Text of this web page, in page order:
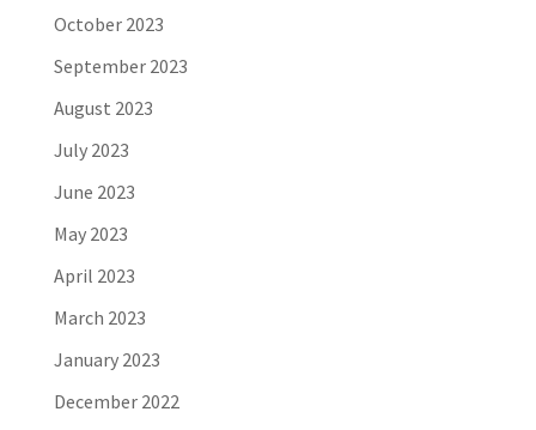
October 2023
September 2023
August 2023
July 2023
June 2023
May 2023
April 2023
March 2023
January 2023
December 2022